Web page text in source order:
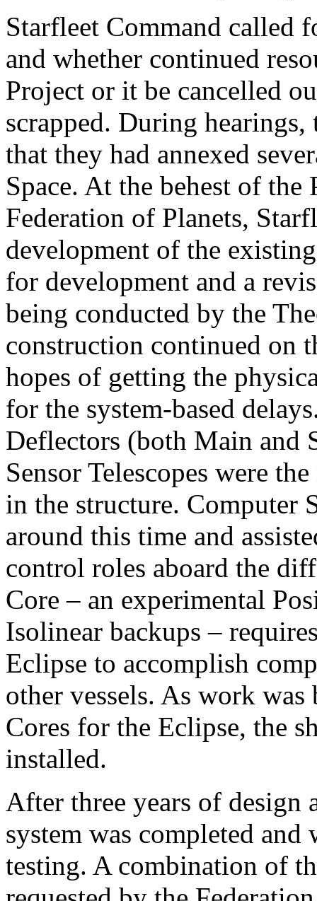
Starfleet Command called
and whether continued
Project or it be cancelled
scrapped. During
that they had annexed
Space. At the behest of
Federation of Planets,
development of the
for development and a
being conducted by the
construction continued on
hopes of getting the
for the system-based
Deflectors (both Main and
Sensor Telescopes were
in the structure. Computer
around this time and
control roles aboard the
Core – an experimental
Isolinear backups –
Eclipse to accomplish
other vessels. As work
Cores for the Eclipse, the
installed.
After three years of design
system was completed
testing. A combination of